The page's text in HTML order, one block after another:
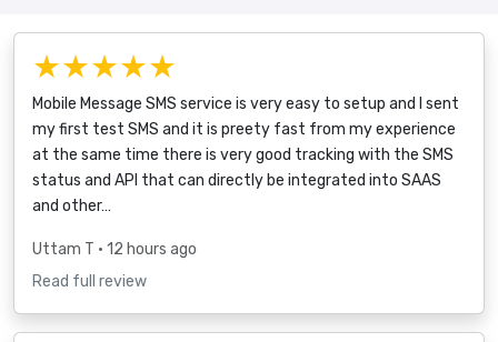
★★★★★
Mobile Message SMS service is very easy to setup and I sent
my first test SMS and it is preety fast from my experience
at the same time there is very good tracking with the SMS
status and API that can directly be integrated into SAAS
and other…
Uttam T • 12 hours ago
Read full review